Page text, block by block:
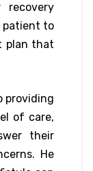
recovery
patient to
plan that
providing
of care,
their
He